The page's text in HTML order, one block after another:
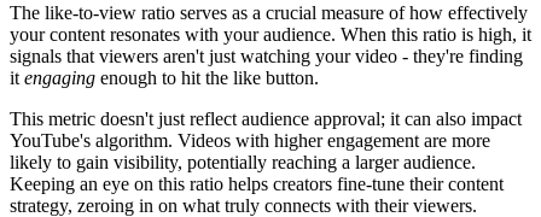
The like-to-view ratio serves as a crucial measure of how effectively
your content resonates with your audience. When this ratio is high, it
signals that viewers aren't just watching your video - they're finding
it engaging enough to hit the like button.
This metric doesn't just reflect audience approval; it can also impact
YouTube's algorithm. Videos with higher engagement are more
likely to gain visibility, potentially reaching a larger audience.
Keeping an eye on this ratio helps creators fine-tune their content
strategy, zeroing in on what truly connects with their viewers.